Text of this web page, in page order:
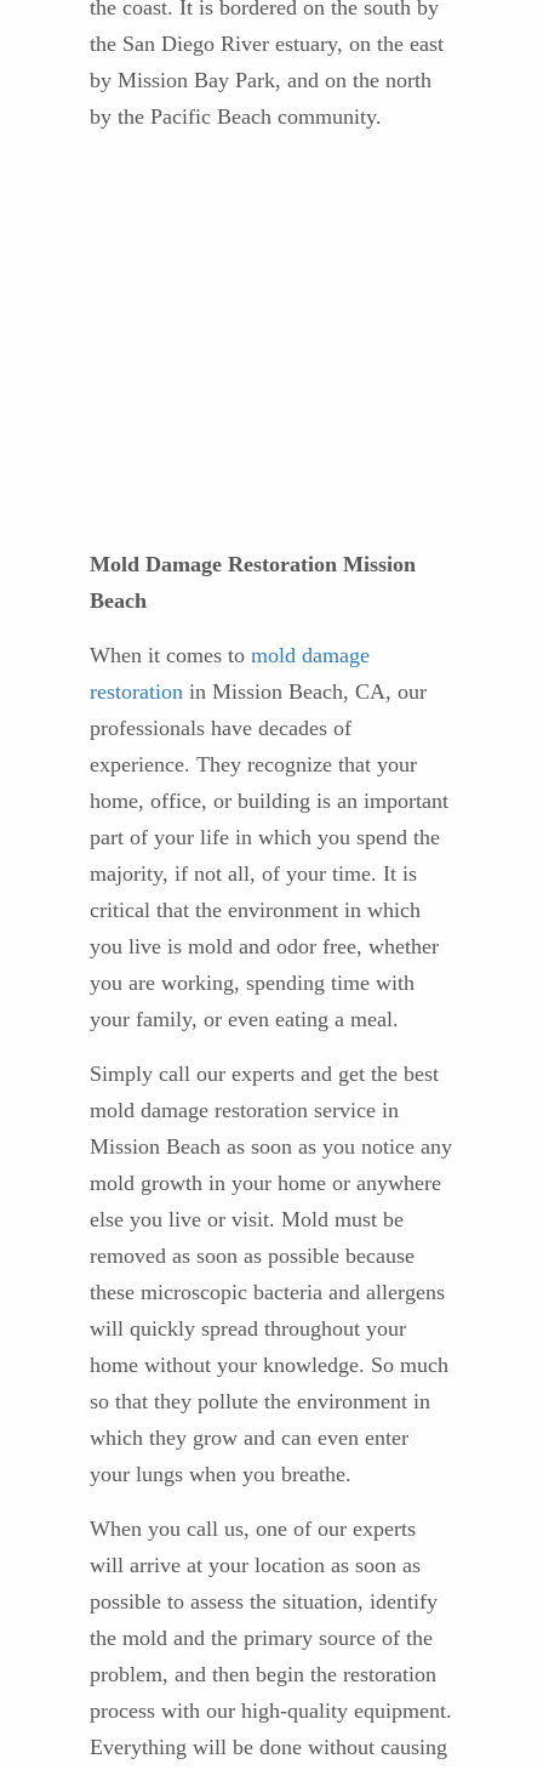
the coast. It is bordered on the south by
the San Diego River estuary, on the east
by Mission Bay Park, and on the north
by the Pacific Beach community.
Mold Damage Restoration Mission
Beach
When it comes to mold damage
restoration in Mission Beach, CA, our
professionals have decades of
experience. They recognize that your
home, office, or building is an important
part of your life in which you spend the
majority, if not all, of your time. It is
critical that the environment in which
you live is mold and odor free, whether
you are working, spending time with
your family, or even eating a meal.
Simply call our experts and get the best
mold damage restoration service in
Mission Beach as soon as you notice any
mold growth in your home or anywhere
else you live or visit. Mold must be
removed as soon as possible because
these microscopic bacteria and allergens
will quickly spread throughout your
home without your knowledge. So much
so that they pollute the environment in
which they grow and can even enter
your lungs when you breathe.
When you call us, one of our experts
will arrive at your location as soon as
possible to assess the situation, identify
the mold and the primary source of the
problem, and then begin the restoration
process with our high-quality equipment.
Everything will be done without causing